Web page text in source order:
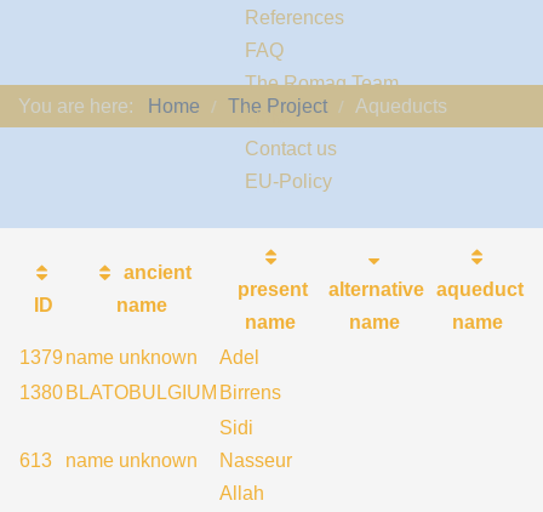
References
FAQ
The Romaq Team
Links
Contact us
EU-Policy
You are here: Home The Project Aqueducts
ID
ancient
name
present
name
alternative
name
aqueduct
name
1379 name unknown
Adel
1380 BLATOBULGIUM Birrens
613 name unknown
Sidi
Nasseur
Allah